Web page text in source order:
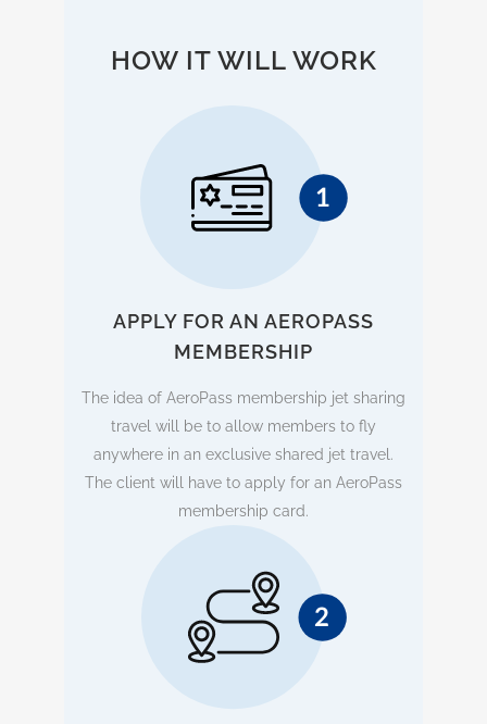
HOW IT WILL WORK
APPLY FOR AN AEROPASS
MEMBERSHIP
The idea of AeroPass membership jet sharing
travel will be to allow members to fly
anywhere in an exclusive shared jet travel.
The client will have to apply for an AeroPass
membership card.